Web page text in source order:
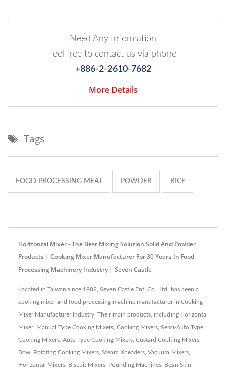
Need Any Information
feel free to contact us via phone
+886-2-2610-7682
More Details
Tags
FOOD PROCESSING MEAT POWDER RICE
Horizontal Mixer - The Best Mixing Solution Solid And Powder
Products | Cooking Mixer Manufacturer For 30 Years In Food
Processing Machinery Industry | Seven Castle
Located in Taiwan since 1982, Seven Castle Ent. Co., Ltd. has been a
cooking mixer and food processing machine manufacturer in Cooking
Mixer Manufacturer Industry. Their main products, including Horizontal
Mixer, Manual Type Cooking Mixers, Cooking Mixers, Semi-Auto Type
Cooking Mixers, Auto Type Cooking Mixers, Custard Cooking Mixers,
Bowl Rotating Cooking Mixers, Steam Kneaders, Vacuum Mixers,
Horizontal Mixers, Biscuit Mixers, Pounding Machines, Bean Skin